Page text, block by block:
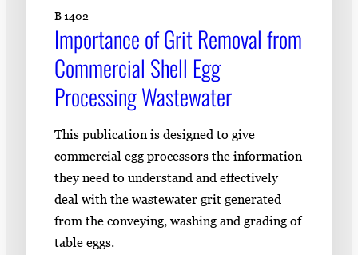
B 1402
Importance of Grit Removal from
Commercial Shell Egg
Processing Wastewater
This publication is designed to give
commercial egg processors the information
they need to understand and effectively
deal with the wastewater grit generated
from the conveying, washing and grading of
table eggs.